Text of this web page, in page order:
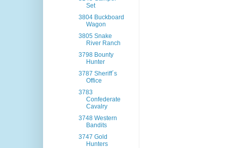
Set
3804 Buckboard
Wagon
3805 Snake
River Ranch
3798 Bounty
Hunter
3787 Sheriff´s
Office
3783
Confederate
Cavalry
3748 Western
Bandits
3747 Gold
Hunters